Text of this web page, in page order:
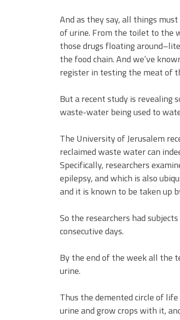
And as they say, all things
of urine. From the toilet to the
those drugs floating
the food chain. And we’ve
register in testing the meat of
But a recent study is revealing
waste-water being used to
The University of Jerusalem
reclaimed waste water can
Specifically, researchers
epilepsy, and which is also
and it is known to be taken up
So the researchers had
consecutive days.
By the end of the week all the
urine.
Thus the demented circle of
urine and grow crops with it,